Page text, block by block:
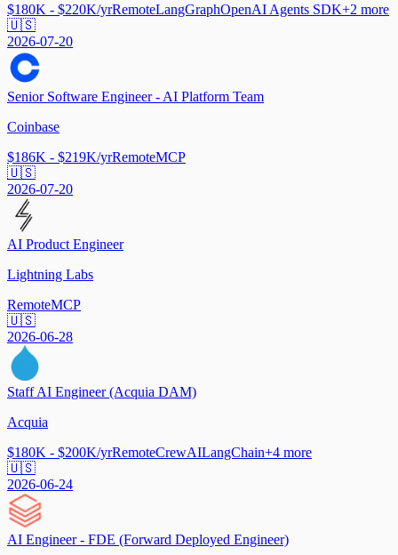
$180K - $220K/yrRemoteLangGraphOpenAI Agents SDK+2 more
🇺🇸
2026-07-20
Senior Software Engineer - AI Platform Team
Coinbase
$186K - $219K/yrRemoteMCP
🇺🇸
2026-07-20
AI Product Engineer
Lightning Labs
RemoteMCP
🇺🇸
2026-06-28
Staff AI Engineer (Acquia DAM)
Acquia
$180K - $200K/yrRemoteCrewAILangChain+4 more
🇺🇸
2026-06-24
AI Engineer - FDE (Forward Deployed Engineer)